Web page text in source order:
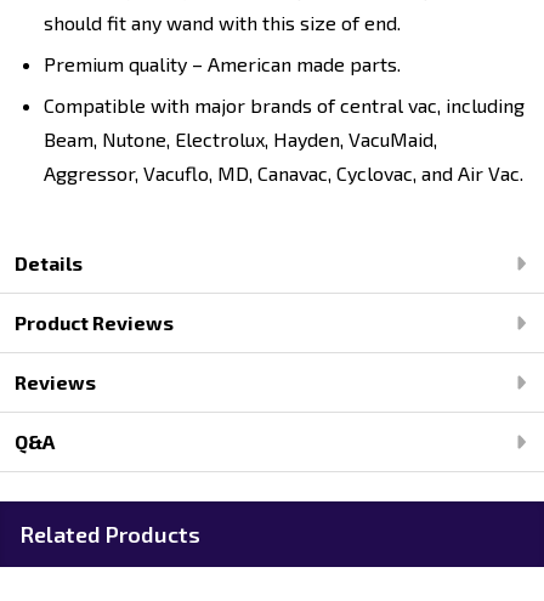
should fit any wand with this size of end.
Premium quality – American made parts.
Compatible with major brands of central vac, including
Beam, Nutone, Electrolux, Hayden, VacuMaid,
Aggressor, Vacuflo, MD, Canavac, Cyclovac, and Air Vac.
Details
Product Reviews
Reviews
Q&A
Related Products